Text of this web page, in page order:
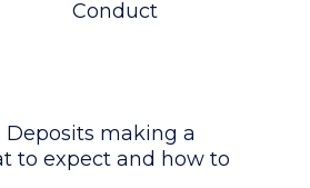
Conduct
Deposits making a
to expect and how to